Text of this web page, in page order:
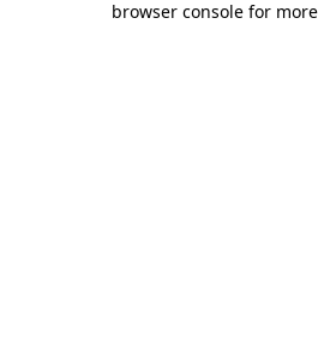
browser console for